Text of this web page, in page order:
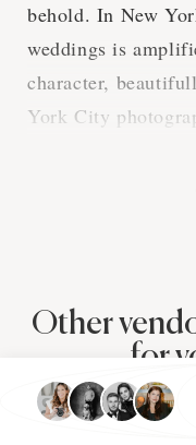
behold. In New
weddings is
character,
York City
Bengali
City
Bengali wedding
meanings that
Other
for